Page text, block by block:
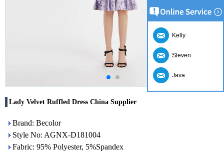
Lady Velvet Ruffled Dress China Supplier
Brand: Becolor
Style No: AGNX-D181004
Fabric: 95% Polyester, 5%Spandex
Kelly
Steven
Java